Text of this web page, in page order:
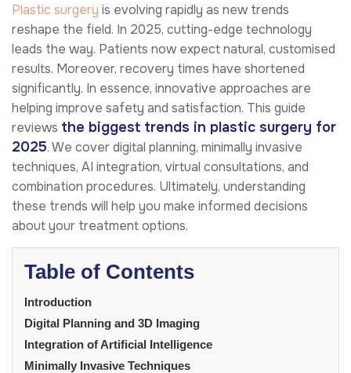
Plastic surgery is evolving rapidly as new trends
reshape the field. In 2025, cutting-edge technology
leads the way. Patients now expect natural, customised
results. Moreover, recovery times have shortened
significantly. In essence, innovative approaches are
helping improve safety and satisfaction. This guide
reviews the biggest trends in plastic surgery for
2025. We cover digital planning, minimally invasive
techniques, AI integration, virtual consultations, and
combination procedures. Ultimately, understanding
these trends will help you make informed decisions
about your treatment options.
Table of Contents
Introduction
Digital Planning and 3D Imaging
Integration of Artificial Intelligence
Minimally Invasive Techniques